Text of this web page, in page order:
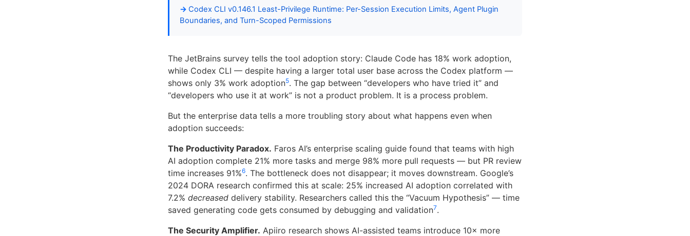
Codex CLI v0.146.1 Least-Privilege Runtime: Per-Session Execution Limits, Agent Plugin
Boundaries, and Turn-Scoped Permissions
The JetBrains survey tells the tool adoption story: Claude Code has 18% work adoption,
while Codex CLI — despite having a larger total user base across the Codex platform —
shows only 3% work adoption5. The gap between “developers who have tried it” and
“developers who use it at work” is not a product problem. It is a process problem.
But the enterprise data tells a more troubling story about what happens even when
adoption succeeds:
The Productivity Paradox. Faros AI’s enterprise scaling guide found that teams with high
AI adoption complete 21% more tasks and merge 98% more pull requests — but PR review
time increases 91%6. The bottleneck does not disappear; it moves downstream. Google’s
2024 DORA research confirmed this at scale: 25% increased AI adoption correlated with
7.2% decreased delivery stability. Researchers called this the “Vacuum Hypothesis” — time
saved generating code gets consumed by debugging and validation7.
The Security Amplifier. Apiiro research shows AI-assisted teams introduce 10× more